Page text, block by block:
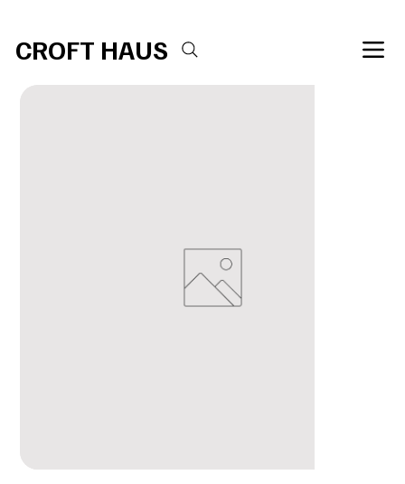
CROFT HAUS